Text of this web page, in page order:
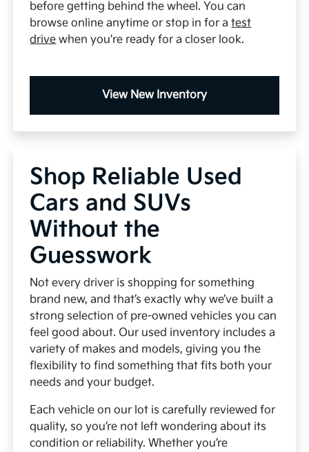
before getting behind the wheel. You can
browse online anytime or stop in for atest
drive when you're ready for a closer look.
View New Inventory
Shop Reliable Used
Cars and SUVs
Without the
Guesswork
Not every driver is shopping for something
brand new, and that’s exactly why we’ve built a
strong selection of pre-owned vehicles you can
feel good about. Our used inventory includes a
variety of makes and models, giving you the
flexibility to find something that fits both your
needs and your budget.
Each vehicle on our lot is carefully reviewed for
quality, so you’re not left wondering about its
condition or reliability. Whether you’re